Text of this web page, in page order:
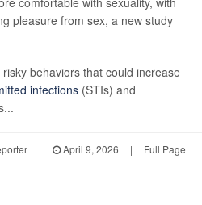
pleasure from sex, a new study
behaviors that could increase
infections (STIs) and
| April 9, 2026 | Full Page